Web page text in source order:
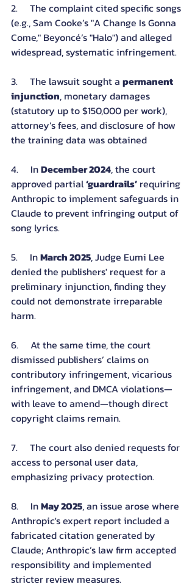
2.     The complaint cited specific songs
(e.g., Sam Cooke’s "A Change Is Gonna
Come," Beyoncé’s "Halo") and alleged
widespread, systematic infringement.
3.     The lawsuit sought a permanent
injunction, monetary damages
(statutory up to $150,000 per work),
attorney’s fees, and disclosure of how
the training data was obtained
4.     In December 2024, the court
approved partial ‘guardrails’ requiring
Anthropic to implement safeguards in
Claude to prevent infringing output of
song lyrics.
5.     In March 2025, Judge Eumi Lee
denied the publishers' request for a
preliminary injunction, finding they
could not demonstrate irreparable
harm.
6.     At the same time, the court
dismissed publishers’ claims on
contributory infringement, vicarious
infringement, and DMCA violations—
with leave to amend—though direct
copyright claims remain.
7.     The court also denied requests for
access to personal user data,
emphasizing privacy protection.
8.     In May 2025, an issue arose where
Anthropic's expert report included a
fabricated citation generated by
Claude; Anthropic’s law firm accepted
responsibility and implemented
stricter review measures.